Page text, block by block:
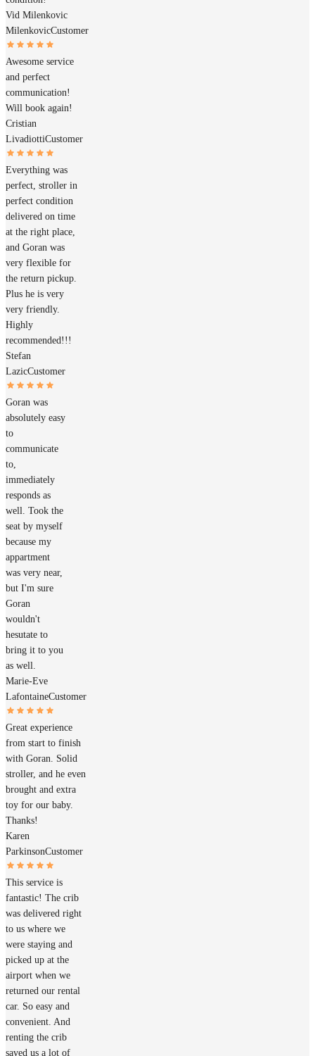
Vid Milenkovic
MilenkovicCustomer
Awesome service
and perfect
communication!
Will book again!
Cristian
LivadiottiCustomer
Everything was
perfect, stroller in
perfect condition
delivered on time
at the right place,
and Goran was
very flexible for
the return pickup.
Plus he is very
very friendly.
Highly
recommended!!!
Stefan
LazicCustomer
Goran was
absolutely easy
to
communicate
to,
immediately
responds as
well. Took the
seat by myself
because my
appartment
was very near,
but I'm sure
Goran
wouldn't
hesutate to
bring it to you
as well.
Marie-Eve
LafontaineCustomer
Great experience
from start to finish
with Goran. Solid
stroller, and he even
brought and extra
toy for our baby.
Thanks!
Karen
ParkinsonCustomer
This service is
fantastic! The crib
was delivered right
to us where we
were staying and
picked up at the
airport when we
returned our rental
car. So easy and
convenient. And
renting the crib
saved us a lot of